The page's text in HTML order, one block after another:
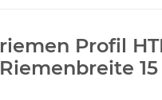
Profil